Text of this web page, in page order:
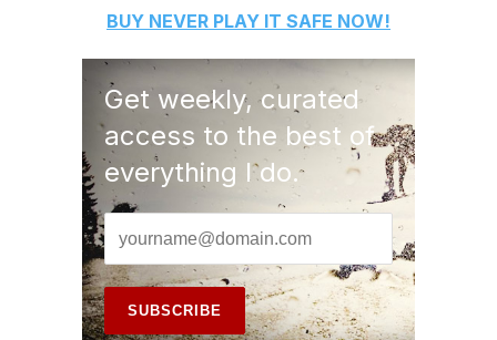
BUY NEVER PLAY IT SAFE NOW!
Get weekly, curated
access to the best of
everything I do.